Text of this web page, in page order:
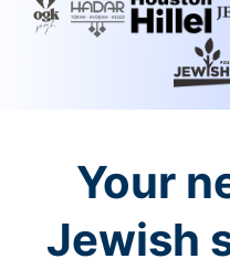
Your
Jewish